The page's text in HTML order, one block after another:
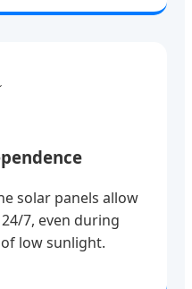
solar panels allow
7, even during
low sunlight.